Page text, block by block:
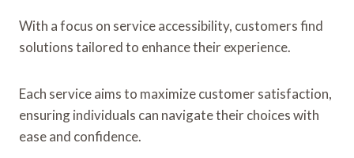
With a focus on service accessibility, customers find
solutions tailored to enhance their experience.
Each service aims to maximize customer satisfaction,
ensuring individuals can navigate their choices with
ease and confidence.